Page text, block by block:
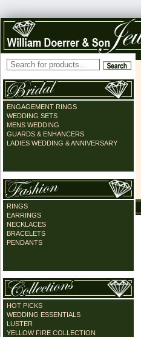
ENGAGEMENT RINGS
WEDDING SETS
MENS WEDDING
GUARDS & ENHANCERS
LADIES WEDDING & ANNIVERSARY
RINGS
EARRINGS
NECKLACES
BRACELETS
PENDANTS
HOT PICKS
WEDDING ESSENTIALS
LUSTER
YELLOW FIRE COLLECTION